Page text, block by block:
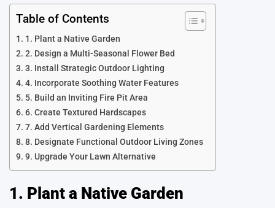
Table of Contents
1. Plant a Native Garden
2. Design a Multi-Seasonal Flower Bed
3. Install Strategic Outdoor Lighting
4. Incorporate Soothing Water Features
5. Build an Inviting Fire Pit Area
6. Create Textured Hardscapes
7. Add Vertical Gardening Elements
8. Designate Functional Outdoor Living Zones
9. Upgrade Your Lawn Alternative
1. Plant a Native Garden